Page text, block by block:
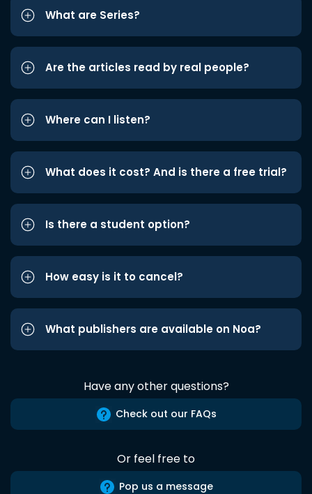
What are Series?
Are the articles read by real people?
Where can I listen?
What does it cost? And is there a free trial?
Is there a student option?
How easy is it to cancel?
What publishers are available on Noa?
Have any other questions?
Check out our FAQs
Or feel free to
Pop us a message